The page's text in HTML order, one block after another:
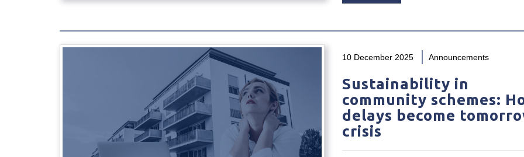
10 December 2025 Announcements
Sustainability in
community schemes:
delays become
crisis